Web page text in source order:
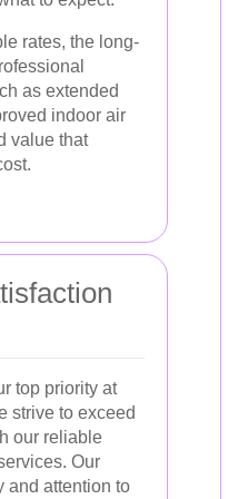
rates, the long-
as extended
indoor air
value that
top priority at
strive to exceed
our reliable
Our
and attention to